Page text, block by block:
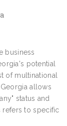
business
potential
of multinational
allows
status and
refers to specific